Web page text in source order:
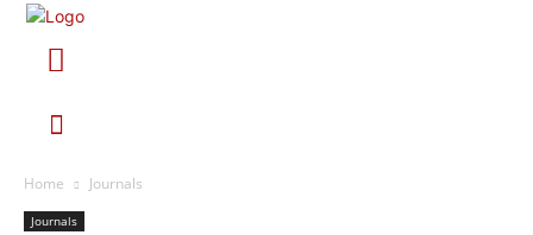
Home Journals
Journals